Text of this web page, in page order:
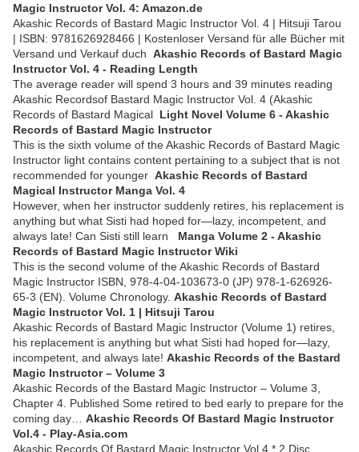
Magic Instructor Vol. 4: Amazon.de
Akashic Records of Bastard Magic Instructor Vol. 4 | Hitsuji Tarou
| ISBN: 9781626928466 | Kostenloser Versand für alle Bücher mit
Versand und Verkauf duch Akashic Records of Bastard Magic
Instructor Vol. 4 - Reading Length
The average reader will spend 3 hours and 39 minutes reading
Akashic Recordsof Bastard Magic Instructor Vol. 4 (Akashic
Records of Bastard Magical Light Novel Volume 6 - Akashic
Records of Bastard Magic Instructor
This is the sixth volume of the Akashic Records of Bastard Magic
Instructor light contains content pertaining to a subject that is not
recommended for younger Akashic Records of Bastard
Magical Instructor Manga Vol. 4
However, when her instructor suddenly retires, his replacement is
anything but what Sisti had hoped for—lazy, incompetent, and
always late! Can Sisti still learn Manga Volume 2 - Akashic
Records of Bastard Magic Instructor Wiki
This is the second volume of the Akashic Records of Bastard
Magic Instructor ISBN, 978-4-04-103673-0 (JP) 978-1-626926-
65-3 (EN). Volume Chronology. Akashic Records of Bastard
Magic Instructor Vol. 1 | Hitsuji Tarou
Akashic Records of Bastard Magic Instructor (Volume 1) retires,
his replacement is anything but what Sisti had hoped for—lazy,
incompetent, and always late! Akashic Records of the Bastard
Magic Instructor – Volume 3
Akashic Records of the Bastard Magic Instructor – Volume 3,
Chapter 4. Published Some retired to bed early to prepare for the
coming day… Akashic Records Of Bastard Magic Instructor
Vol.4 - Play-Asia.com
Akashic Records Of Bastard Magic Instructor Vol.4 * 2 Disc